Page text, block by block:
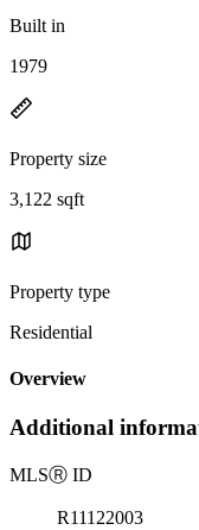
Built in
1979
Property size
3,122 sqft
Property type
Residential
Overview
Additional
MLSⓇ ID
R11122003